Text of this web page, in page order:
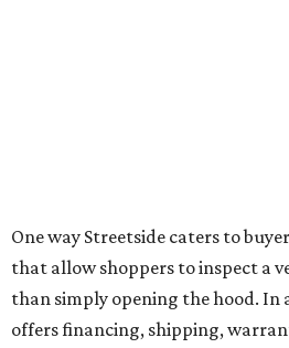
One way Streetside caters to
that allow shoppers to inspect a
than simply opening the hood. In
offers financing, shipping,